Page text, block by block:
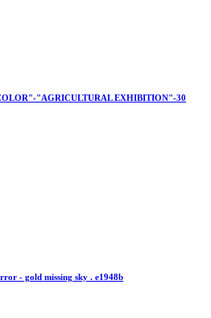
"AGRICULTURAL EXHIBITION"-30
- gold missing sky . e1948b